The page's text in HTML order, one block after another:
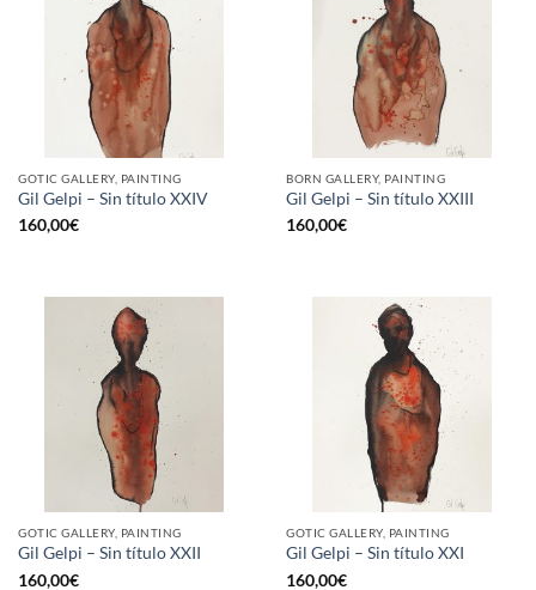
GOTIC GALLERY, PAINTING
Gil Gelpi – Sin título XXIV
160,00€
BORN GALLERY, PAINTING
Gil Gelpi – Sin título XXIII
160,00€
GOTIC GALLERY, PAINTING
Gil Gelpi – Sin título XXII
160,00€
GOTIC GALLERY, PAINTING
Gil Gelpi – Sin título XXI
160,00€